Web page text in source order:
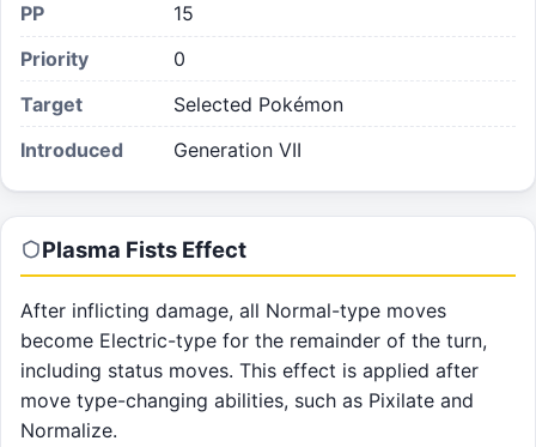
PP
15
Priority
0
Target
Selected Pokémon
Introduced
Generation VII
Plasma Fists Effect
After inflicting damage, all Normal-type moves
become Electric-type for the remainder of the turn,
including status moves. This effect is applied after
move type-changing abilities, such as Pixilate and
Normalize.